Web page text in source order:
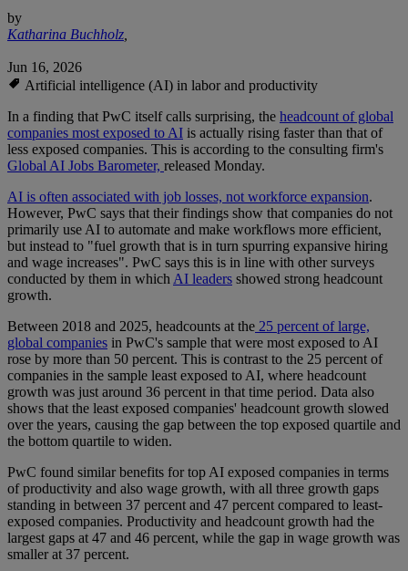
by
Katharina Buchholz,
Jun 16, 2026
Artificial intelligence (AI) in labor and productivity
In a finding that PwC itself calls surprising, the headcount of global
companies most exposed to AI is actually rising faster than that of
less exposed companies. This is according to the consulting firm's
Global AI Jobs Barometer, released Monday.
AI is often associated with job losses, not workforce expansion.
However, PwC says that their findings show that companies do not
primarily use AI to automate and make workflows more efficient,
but instead to "fuel growth that is in turn spurring expansive hiring
and wage increases". PwC says this is in line with other surveys
conducted by them in whichAI leaders showed strong headcount
growth.
Between 2018 and 2025, headcounts at the 25 percent of large,
global companies in PwC's sample that were most exposed to AI
rose by more than 50 percent. This is contrast to the 25 percent of
companies in the sample least exposed to AI, where headcount
growth was just around 36 percent in that time period. Data also
shows that the least exposed companies' headcount growth slowed
over the years, causing the gap between the top exposed quartile and
the bottom quartile to widen.
PwC found similar benefits for top AI exposed companies in terms
of productivity and also wage growth, with all three growth gaps
standing in between 37 percent and 47 percent compared to least-
exposed companies. Productivity and headcount growth had the
largest gaps at 47 and 46 percent, while the gap in wage growth was
smaller at 37 percent.